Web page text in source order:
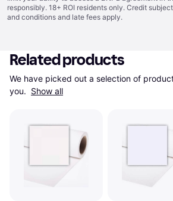
responsibly. 18+ ROI residents only. Credit
and conditions and late fees apply.
Related products
We have picked out a selection of
you. Show all